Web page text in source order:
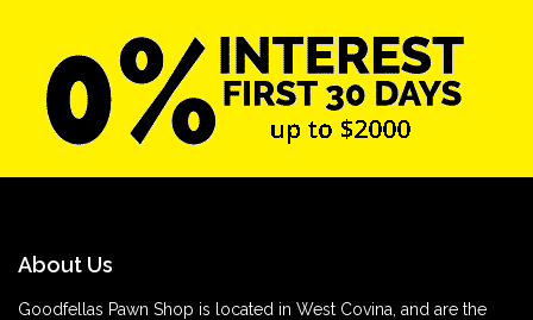
About Us
Goodfellas Pawn Shop is located in West Covina, and are the